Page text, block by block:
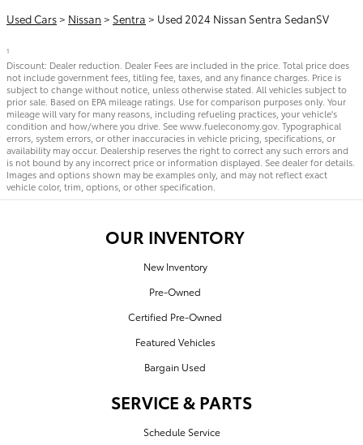
Used Cars> Nissan > Sentra > Used 2024 Nissan Sentra SedanSV
1
Discount: Dealer reduction. Dealer Fees are included in the price. Total price does
not include government fees, titling fee, taxes, and any finance charges. Price is
subject to change without notice, unless otherwise stated. All vehicles subject to
prior sale. Based on EPA mileage ratings. Use for comparison purposes only. Your
mileage will vary for many reasons, including refueling practices, your vehicle's
condition and how/where you drive. See www.fueleconomy.gov. Typographical
errors, system errors, or other inaccuracies in vehicle pricing, specifications, or
availability may occur. Dealership reserves the right to correct any such errors and
is not bound by any incorrect price or information displayed. See dealer for details.
Images and options shown may be examples only, and may not reflect exact
vehicle color, trim, options, or other specification.
OUR INVENTORY
New Inventory
Pre-Owned
Certified Pre-Owned
Featured Vehicles
Bargain Used
SERVICE & PARTS
Schedule Service